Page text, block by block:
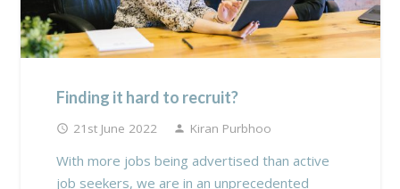
Finding it hard to recruit?
access_time 21st June 2022 person Kiran Purbhoo
With more jobs being advertised than active
job seekers, we are in an unprecedented